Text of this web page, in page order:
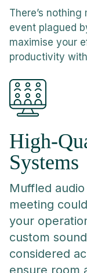
There’s
event plagued
maximise your
productivity
High-
Systems
Muffled
meeting
your
custom
considered
ensure room